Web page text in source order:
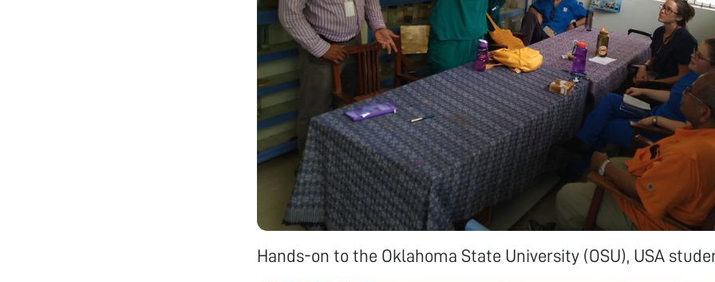
Hands-on to the Oklahoma State University (OSU), USA